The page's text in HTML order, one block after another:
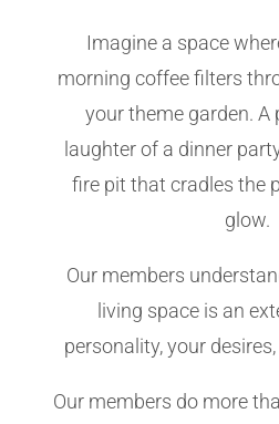
Imagine a space
morning coffee filters
your theme garden. A
laughter of a dinner
fire pit that cradles the
glow.
Our members
living space is an
personality, your
Our members do more